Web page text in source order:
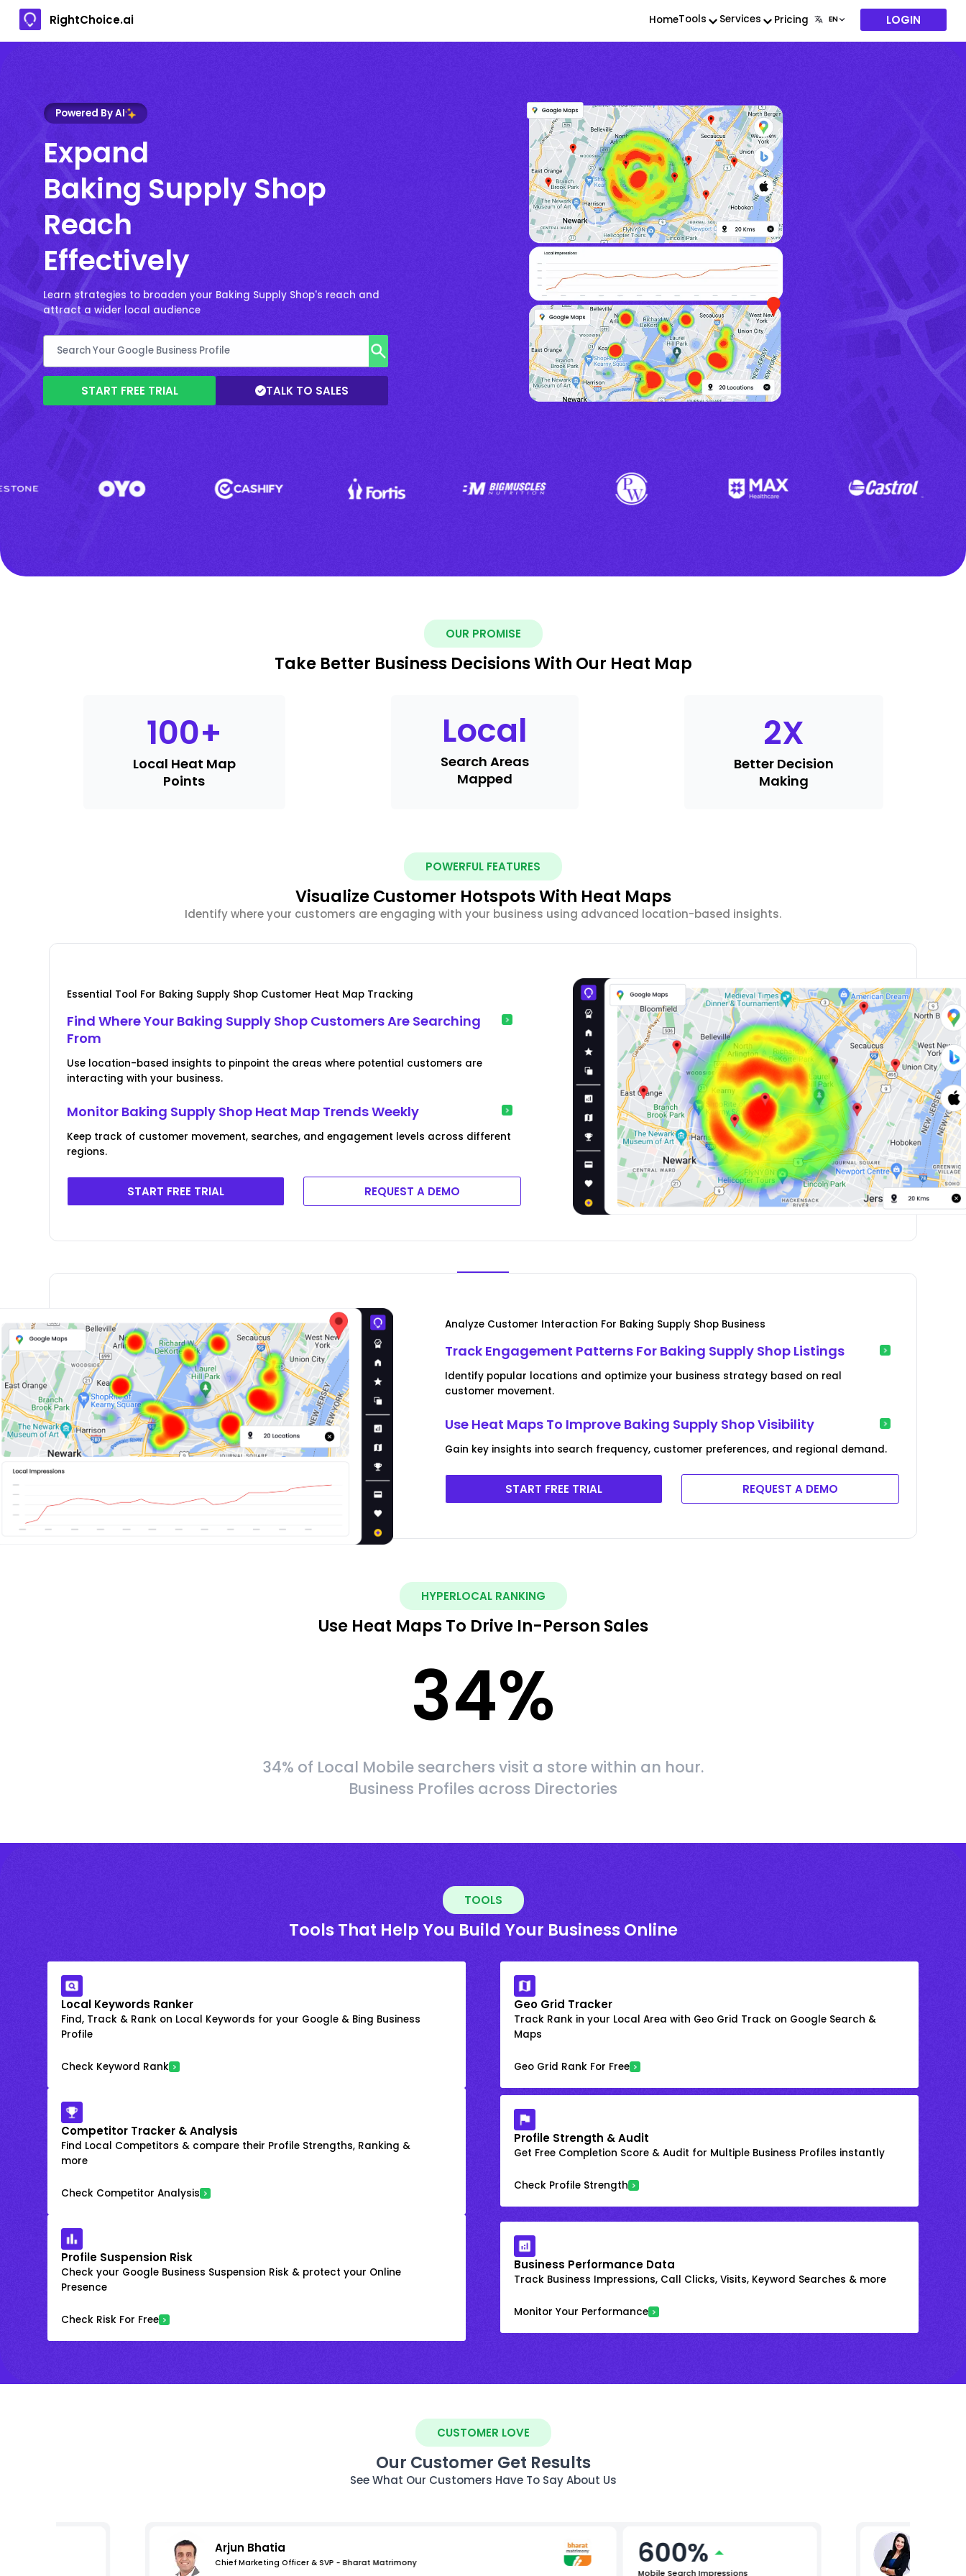
RightChoice.ai HomeTools Services Pricing LOGIN
Powered By AI
Expand
Baking Supply Shop
Reach
Effectively
Learn strategies to broaden your Baking Supply Shop's reach and
attract a wider local audience
START FREE TRIAL TALK TO SALES
OUR PROMISE
Take Better Business Decisions With Our Heat Map
100+
Local Heat Map
Points
Local
Search Areas
Mapped
2X
Better Decision
Making
POWERFUL FEATURES
Visualize Customer Hotspots With Heat Maps
Identify where your customers are engaging with your business using advanced location-based insights.
Essential Tool For Baking Supply Shop Customer Heat Map Tracking
Find Where Your Baking Supply Shop Customers Are Searching
From
Use location-based insights to pinpoint the areas where potential customers are
interacting with your business.
Monitor Baking Supply Shop Heat Map Trends Weekly
Keep track of customer movement, searches, and engagement levels across different
regions.
START FREE TRIAL REQUEST A DEMO
Analyze Customer Interaction For Baking Supply Shop Business
Track Engagement Patterns For Baking Supply Shop Listings
Identify popular locations and optimize your business strategy based on real
customer movement.
Use Heat Maps To Improve Baking Supply Shop Visibility
Gain key insights into search frequency, customer preferences, and regional demand.
START FREE TRIAL REQUEST A DEMO
HYPERLOCAL RANKING
Use Heat Maps To Drive In-Person Sales
34%
34% of Local Mobile searchers visit a store within an hour.
Business Profiles across Directories
TOOLS
Tools That Help You Build Your Business Online
Local Keywords Ranker
Find, Track & Rank on Local Keywords for your Google & Bing Business
Profile
Check Keyword Rank
Geo Grid Tracker
Track Rank in your Local Area with Geo Grid Track on Google Search &
Maps
Geo Grid Rank For Free
Competitor Tracker & Analysis
Find Local Competitors & compare their Profile Strengths, Ranking &
more
Check Competitor Analysis
Profile Strength & Audit
Get Free Completion Score & Audit for Multiple Business Profiles instantly
Check Profile Strength
Profile Suspension Risk
Check your Google Business Suspension Risk & protect your Online
Presence
Check Risk For Free
Business Performance Data
Track Business Impressions, Call Clicks, Visits, Keyword Searches & more
Monitor Your Performance
CUSTOMER LOVE
Our Customer Get Results
See What Our Customers Have To Say About Us
Arjun Bhatia
Chief Marketing Officer & SVP - Bharat Matrimony 600%
Mobile Search Impressions